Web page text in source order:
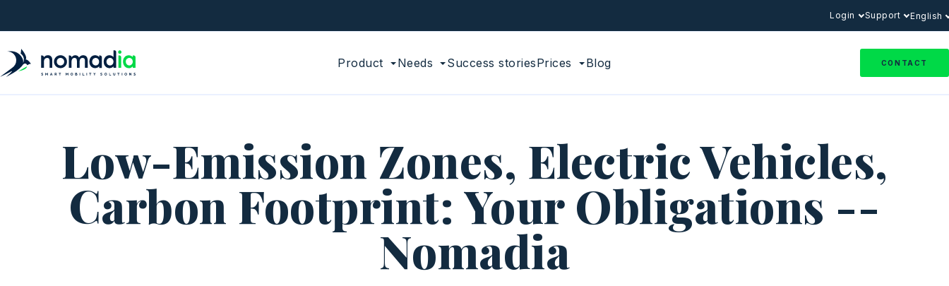
Login Support English
Product Needs Success storiesPrices Blog CONTACT
Low-Emission Zones, Electric Vehicles,
Carbon Footprint: Your Obligations --
Nomadia